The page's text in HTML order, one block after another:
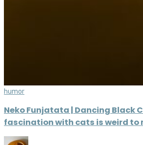
humor
Neko Funjatata | Dancing Black
fascination with cats is weird to